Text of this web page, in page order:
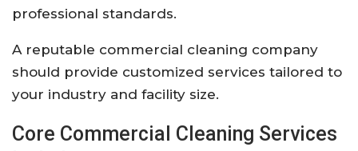
professional standards.
A reputable commercial cleaning company
should provide customized services tailored to
your industry and facility size.
Core Commercial Cleaning Services